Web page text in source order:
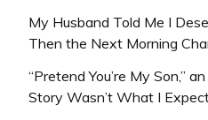
My Husband Told Me I
Then the Next Morning
“Pretend You’re My Son,”
Story Wasn’t What I